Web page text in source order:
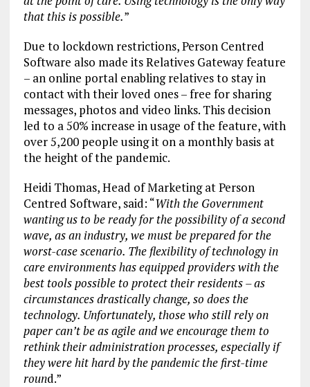
that this is possible.”
Due to lockdown restrictions, Person Centred
Software also made its Relatives Gateway feature
– an online portal enabling relatives to stay in
contact with their loved ones – free for sharing
messages, photos and video links. This decision
led to a 50% increase in usage of the feature, with
over 5,200 people using it on a monthly basis at
the height of the pandemic.
Heidi Thomas, Head of Marketing at Person
Centred Software, said: “With the Government
wanting us to be ready for the possibility of a second
wave, as an industry, we must be prepared for the
worst-case scenario. The flexibility of technology in
care environments has equipped providers with the
best tools possible to protect their residents – as
circumstances drastically change, so does the
technology. Unfortunately, those who still rely on
paper can’t be as agile and we encourage them to
rethink their administration processes, especially if
they were hit hard by the pandemic the first-time
round.”